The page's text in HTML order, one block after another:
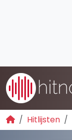
Hitlijsten